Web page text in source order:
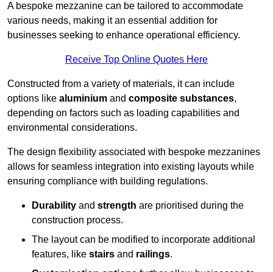
A bespoke mezzanine can be tailored to accommodate
various needs, making it an essential addition for
businesses seeking to enhance operational efficiency.
Receive Top Online Quotes Here
Constructed from a variety of materials, it can include
options like aluminium and composite substances,
depending on factors such as loading capabilities and
environmental considerations.
The design flexibility associated with bespoke mezzanines
allows for seamless integration into existing layouts while
ensuring compliance with building regulations.
Durability and strength are prioritised during the
construction process.
The layout can be modified to incorporate additional
features, like stairs and railings.